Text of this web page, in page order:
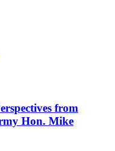
from
Hon. Mike